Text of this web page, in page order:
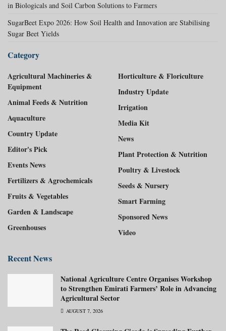
in Biologicals and Soil Carbon Solutions to Farmers
SugarBeet Expo 2026: How Soil Health and Innovation are Stabilising
Sugar Beet Yields
Category
Agricultural Machineries &
Equipment
Animal Feeds & Nutrition
Aquaculture
Country Update
Editor's Pick
Events News
Fertilizers & Agrochemicals
Fruits & Vegetables
Garden & Landscape
Greenhouses
Horticulture & Floriculture
Industry Update
Irrigation
Media Kit
News
Plant Protection & Nutrition
Poultry & Livestock
Seeds & Nursery
Smart Farming
Sponsored News
Video
Recent News
National Agriculture Centre Organises Workshop
to Strengthen Emirati Farmers’ Role in Advancing
Agricultural Sector
AUGUST 7, 2026